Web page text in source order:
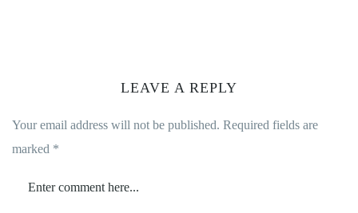
LEAVE A REPLY
Your email address will not be published. Required fields are
marked *